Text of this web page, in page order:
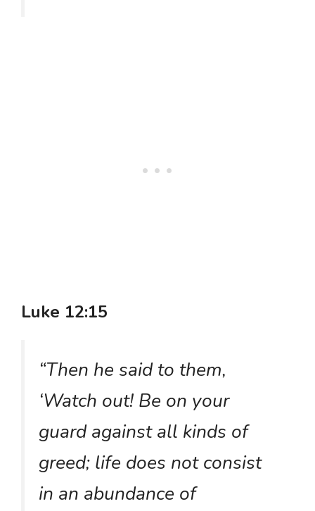
Luke 12:15
“Then he said to them,
‘Watch out! Be on your
guard against all kinds of
greed; life does not consist
in an abundance of